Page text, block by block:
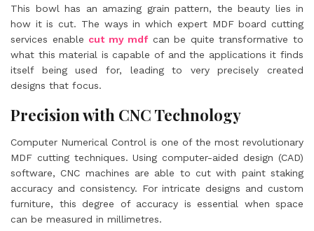
This bowl has an amazing grain pattern, the beauty lies in
how it is cut. The ways in which expert MDF board cutting
services enable cut my mdfcan be quite transformative to
what this material is capable of and the applications it finds
itself being used for, leading to very precisely created
designs that focus.
Precision with CNC Technology
Computer Numerical Control is one of the most revolutionary
MDF cutting techniques. Using computer-aided design (CAD)
software, CNC machines are able to cut with paint staking
accuracy and consistency. For intricate designs and custom
furniture, this degree of accuracy is essential when space
can be measured in millimetres.